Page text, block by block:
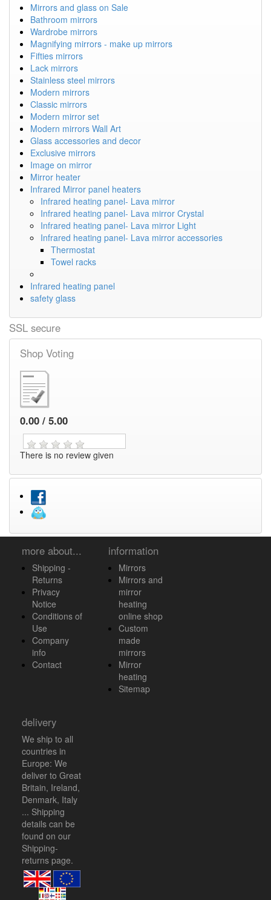
Mirrors and glass on Sale
Bathroom mirrors
Wardrobe mirrors
Magnifying mirrors - make up mirrors
Fifties mirrors
Lack mirrors
Stainless steel mirrors
Modern mirrors
Classic mirrors
Modern mirror set
Modern mirrors Wall Art
Glass accessories and decor
Exclusive mirrors
Image on mirror
Mirror heater
Infrared Mirror panel heaters
Infrared heating panel- Lava mirror
Infrared heating panel- Lava mirror Crystal
Infrared heating panel- Lava mirror Light
Infrared heating panel- Lava mirror accessories
Thermostat
Towel racks
Infrared heating panel
safety glass
SSL secure
Shop Voting
0.00 / 5.00
There is no review given
more about...
Shipping -
Returns
Privacy
Notice
Conditions of
Use
Company
info
Contact
information
Mirrors
Mirrors and
mirror
heating
online shop
Custom
made
mirrors
Mirror
heating
Sitemap
delivery
We ship to all
countries in
Europe: We
deliver to Great
Britain, Ireland,
Denmark, Italy
... Shipping
details can be
found on our
Shipping-
returns page.